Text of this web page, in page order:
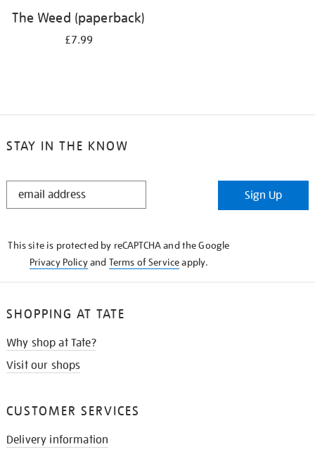
The Weed (paperback)
£7.99
STAY IN THE KNOW
STAY
Sign Up
This site is protected by reCAPTCHA and the Google
Privacy Policyand Terms of Serviceapply.
SHOPPING AT TATE
Why shop at Tate?
Visit our shops
CUSTOMER SERVICES
Delivery information